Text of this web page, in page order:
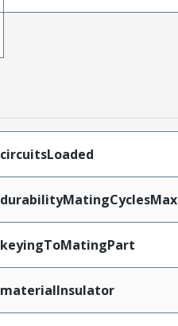
circuitsLoaded
durabilityMatingCyclesMax
keyingToMatingPart
materialInsulator